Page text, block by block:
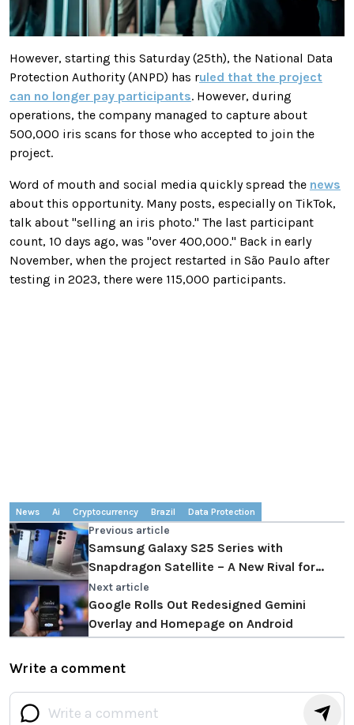
However, starting this Saturday (25th), the National Data
Protection Authority (ANPD) has ruled that the project
can no longer pay participants. However, during
operations, the company managed to capture about
500,000 iris scans for those who accepted to join the
project.
Word of mouth and social media quickly spread the news
about this opportunity. Many posts, especially on TikTok,
talk about "selling an iris photo." The last participant
count, 10 days ago, was "over 400,000." Back in early
November, when the project restarted in São Paulo after
testing in 2023, there were 115,000 participants.
News Ai Cryptocurrency Brazil Data Protection
Previous article
Samsung Galaxy S25 Series with
Snapdragon Satellite – A New Rival for
Apple
Next article
Google Rolls Out Redesigned Gemini
Overlay and Homepage on Android
Write a comment